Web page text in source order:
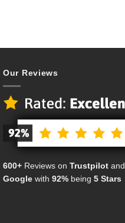
Our Reviews
600+ Reviews on Trustpilot and
Google with 92% being 5 Stars